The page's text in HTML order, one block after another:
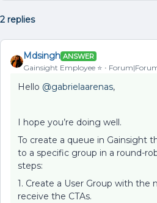
2 replies
Mdsingh ANSWER
Gainsight Employee ⭐️
Hello @gabrielaarenas,
I hope you’re doing well.
To create a queue in Gainsight
to a specific group in a round-
steps:
1. Create a User Group with the
receive the CTAs.